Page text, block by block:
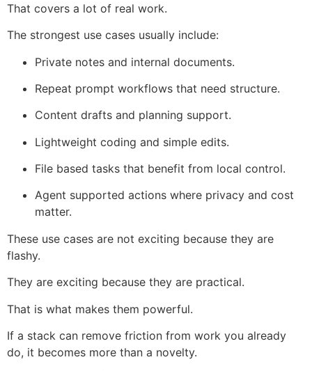
That covers a lot of real work.
The strongest use cases usually include:
Private notes and internal documents.
Repeat prompt workflows that need structure.
Content drafts and planning support.
Lightweight coding and simple edits.
File based tasks that benefit from local control.
Agent supported actions where privacy and cost
matter.
These use cases are not exciting because they are
flashy.
They are exciting because they are practical.
That is what makes them powerful.
If a stack can remove friction from work you already
do, it becomes more than a novelty.